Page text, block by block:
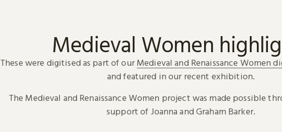
Medieval Women
These were digitised as part of our Medieval and Renaissance Women
and featured in our recent exhibition.
The Medieval and Renaissance Women project was made possible
support of Joanna and Graham Barker.